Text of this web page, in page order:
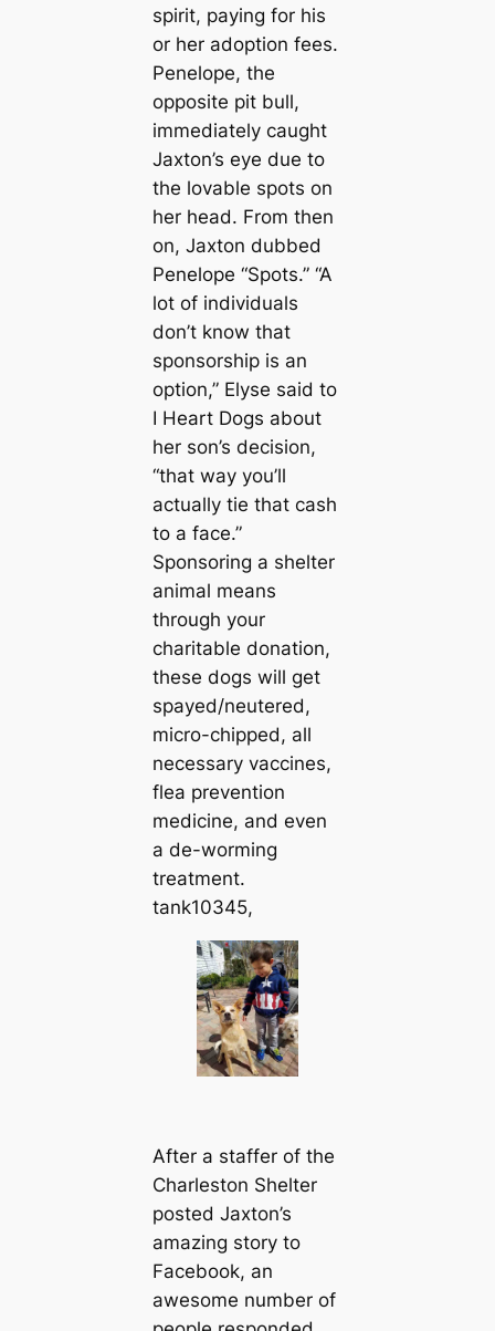
spirit, paying for his
or her adoption fees.
Penelope, the
opposite pit bull,
immediately caught
Jaxton’s eye due to
the lovable spots on
her head. From then
on, Jaxton dubbed
Penelope “Spots.” “A
lot of individuals
don’t know that
sponsorship is an
option,” Elyse said to
I Heart Dogs about
her son’s decision,
“that way you’ll
actually tie that cash
to a face.”
Sponsoring a shelter
animal means
through your
charitable donation,
these dogs will get
spayed/neutered,
micro-chipped, all
necessary vaccines,
flea prevention
medicine, and even
a de-worming
treatment.
tank10345,
After a staffer of the
Charleston Shelter
posted Jaxton’s
amazing story to
Facebook, an
awesome number of